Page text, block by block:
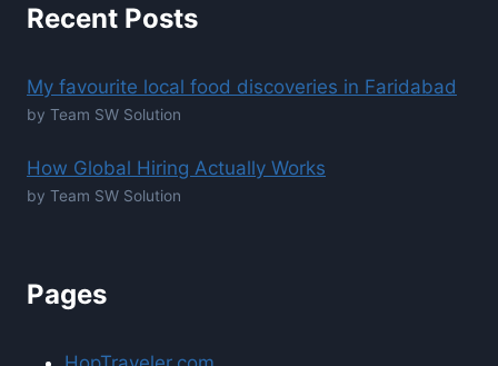
Recent Posts
My favourite local food discoveries in Faridabad
by Team SW Solution
How Global Hiring Actually Works
by Team SW Solution
Pages